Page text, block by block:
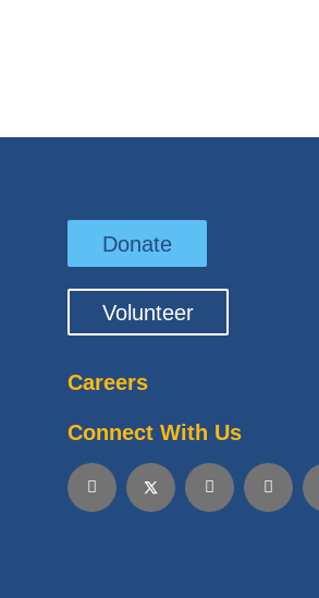
Donate
Volunteer
Careers
Connect With Us